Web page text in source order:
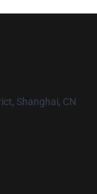
Shanghai, CN